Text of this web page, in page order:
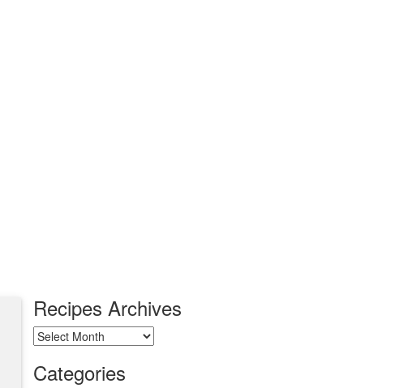
Recipes Archives
Recipes
Archives
Categories